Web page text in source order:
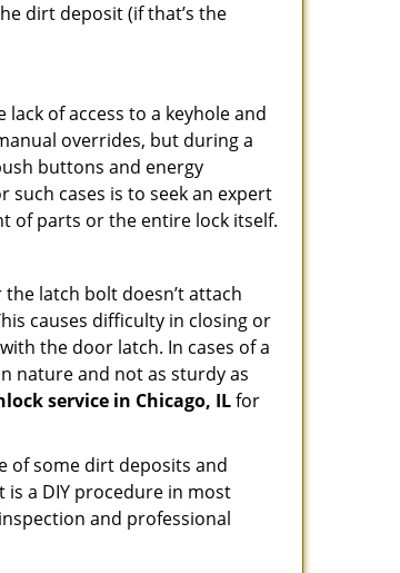
dirt deposit (if that’s the
of access to a keyhole and
overrides, but during a
buttons and energy
cases is to seek an expert
of parts or the entire lock itself.
latch bolt doesn’t attach
causes difficulty in closing or
the door latch. In cases of a
nature and not as sturdy as
service in Chicago, ILfor
of some dirt deposits and
a DIY procedure in most
and professional